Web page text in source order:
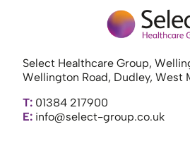
Select Healthcare Group,
Wellington Road, Dudley, West
T: 01384 217900
E: info@select-group.co.uk